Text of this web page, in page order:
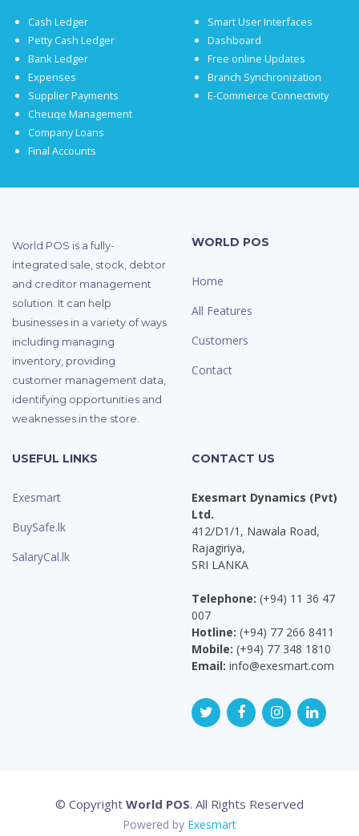
Cash Ledger
Petty Cash Ledger
Bank Ledger
Expenses
Supplier Payments
Cheuqe Management
Company Loans
Final Accounts
Smart User Interfaces
Dashboard
Free online Updates
Branch Synchronization
E-Commerce Connectivity
World POS is a fully-
integrated sale, stock, debtor
and creditor management
solution. It can help
businesses in a variety of ways
including managing
inventory, providing
customer management data,
identifying opportunities and
weaknesses in the store.
WORLD POS
Home
All Features
Customers
Contact
USEFUL LINKS
Exesmart
BuySafe.lk
SalaryCal.lk
CONTACT US
Exesmart Dynamics (Pvt)
Ltd.
412/D1/1, Nawala Road,
Rajagiriya,
SRI LANKA
Telephone: (+94) 11 36 47
007
Hotline: (+94) 77 266 8411
Mobile: (+94) 77 348 1810
Email: info@exesmart.com
© Copyright World POS. All Rights Reserved
Powered by Exesmart